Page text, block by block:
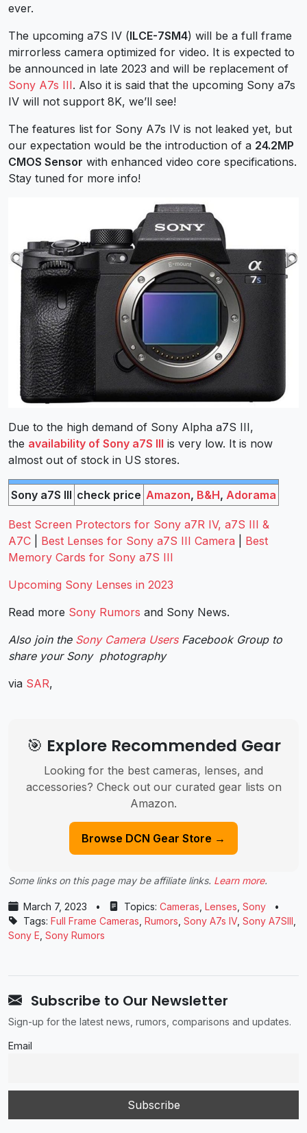
ever.
The upcoming a7S IV (ILCE-7SM4) will be a full frame
mirrorless camera optimized for video. It is expected to
be announced in late 2023 and will be replacement of
Sony A7s III. Also it is said that the upcoming Sony a7s
IV will not support 8K, we’ll see!
The features list for Sony A7s IV is not leaked yet, but
our expectation would be the introduction of a 24.2MP
CMOS Sensor with enhanced video core specifications.
Stay tuned for more info!
Due to the high demand of Sony Alpha a7S III,
the availability of Sony a7S III is very low. It is now
almost out of stock in US stores.
Sony a7S III check price Amazon, B&H, Adorama
Best Screen Protectors for Sony a7R IV, a7S III &
A7C
Best Lenses for Sony a7S III Camera
Best
Memory Cards for Sony a7S III
Upcoming Sony Lenses in 2023
Read more Sony Rumors and Sony News.
Also join the Sony Camera UsersFacebook Group to
share your Sony photography
via SAR,
🎯 Explore Recommended Gear
Looking for the best cameras, lenses, and
accessories? Check out our curated gear lists on
Amazon.
Browse DCN Gear Store →
Some links on this page may be affiliate links. Learn more.
March 7, 2023 • Topics: Cameras Lenses Sony
•
Tags: Full Frame Cameras Rumors Sony A7s IV, Sony A7SIII
Sony E Sony Rumors
Subscribe to Our Newsletter
Sign-up for the latest news, rumors, comparisons and updates.
Email